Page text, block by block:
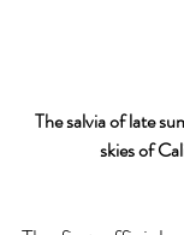
The salvia of late
skies of